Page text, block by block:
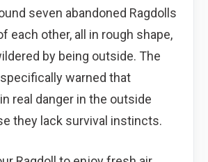
seven abandoned Ragdolls
each other, all in rough shape,
by being outside. The
specifically warned that
real danger in the outside
they lack survival instincts.